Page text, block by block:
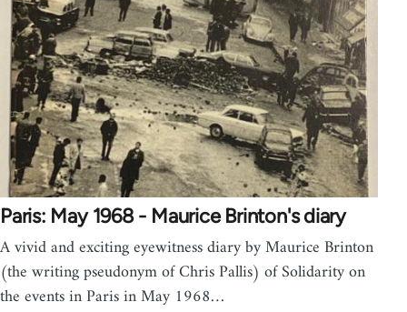
Paris: May 1968 - Maurice Brinton's diary
A vivid and exciting eyewitness diary by Maurice Brinton
(the writing pseudonym of Chris Pallis) of Solidarity on
the events in Paris in May 1968…